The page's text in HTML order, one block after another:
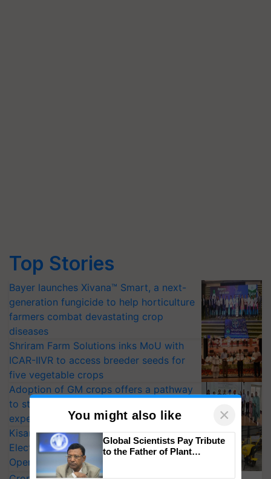
Top Stories
Bayer launches Xivana™ Smart, a next-
generation fungicide to help horticulture
farmers combat devastating crop
diseases
Shriram Farm Solutions inks MoU with
ICAR-IIVR to access breeder seeds for
five vegetable crops
Adoption of GM crops offers a pathway
to strengthen India’s food security, say
experts at PAU workshop
KisanKraft Launches Made-in-India
Electric Farm Equipment, Cutting
Operating Costs by Over 90%
You might also like ×